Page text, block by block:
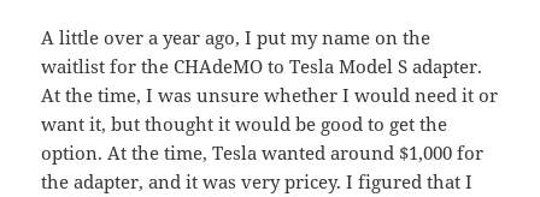
A little over a year ago, I put my name on the
waitlist for the CHAdeMO to Tesla Model S adapter.
At the time, I was unsure whether I would need it or
want it, but thought it would be good to get the
option. At the time, Tesla wanted around $1,000 for
the adapter, and it was very pricey. I figured that I